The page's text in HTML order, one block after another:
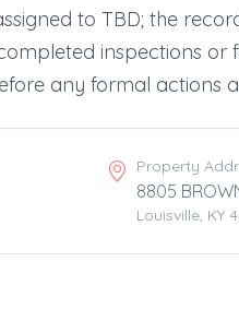
to TBD; the
inspections or
any formal actions
Property
8805
Louisville, KY